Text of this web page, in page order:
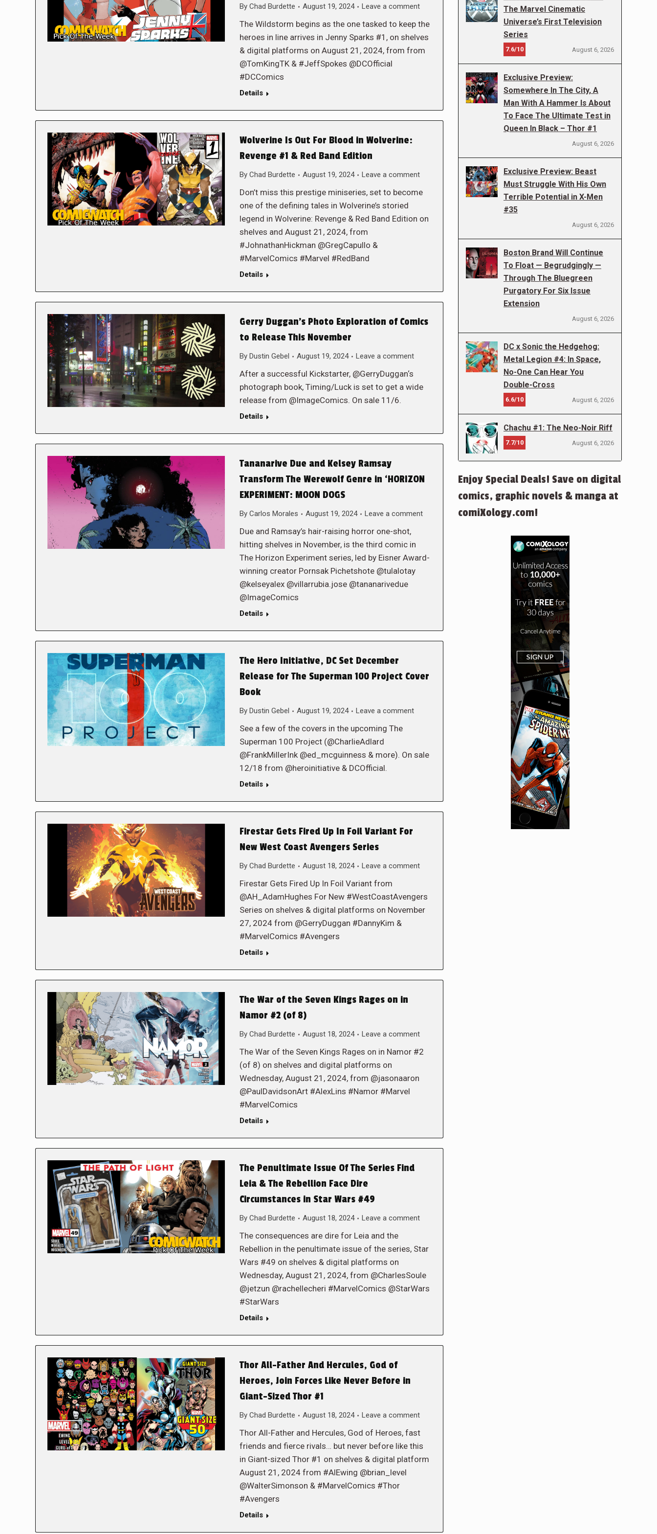
By Chad Burdette August 19, 2024 Leave a comment
The Wildstorm begins as the one tasked to keep the
heroes in line arrives in Jenny Sparks #1, on shelves
& digital platforms on August 21, 2024, from from
@TomKingTK & #JeffSpokes @DCOfficial
#DCComics
Details
Wolverine Is Out For Blood in Wolverine:
Revenge #1 & Red Band Edition
By Chad Burdette August 19, 2024 Leave a comment
Don’t miss this prestige miniseries, set to become
one of the defining tales in Wolverine’s storied
legend in Wolverine: Revenge & Red Band Edition on
shelves and August 21, 2024, from
#JohnathanHickman @GregCapullo &
#MarvelComics #Marvel #RedBand
Details
Gerry Duggan’s Photo Exploration of Comics
to Release This November
By Dustin Gebel August 19, 2024 Leave a comment
After a successful Kickstarter, @GerryDuggan‘s
photograph book, Timing/Luck is set to get a wide
release from @ImageComics. On sale 11/6.
Details
Tananarive Due and Kelsey Ramsay
Transform The Werewolf Genre in ‘HORIZON
EXPERIMENT: MOON DOGS
By Carlos Morales August 19, 2024 Leave a comment
Due and Ramsay’s hair-raising horror one-shot,
hitting shelves in November, is the third comic in
The Horizon Experiment series, led by Eisner Award-
winning creator Pornsak Pichetshote @tulalotay
@kelseyalex @villarrubia.jose @tananarivedue
@ImageComics
Details
The Hero Initiative, DC Set December
Release for The Superman 100 Project Cover
Book
By Dustin Gebel August 19, 2024 Leave a comment
See a few of the covers in the upcoming The
Superman 100 Project (@CharlieAdlard
@FrankMillerInk @ed_mcguinness & more). On sale
12/18 from @heroinitiative & DCOfficial.
Details
Firestar Gets Fired Up In Foil Variant For
New West Coast Avengers Series
By Chad Burdette August 18, 2024 Leave a comment
Firestar Gets Fired Up In Foil Variant from
@AH_AdamHughes For New #WestCoastAvengers
Series on shelves & digital platforms on November
27, 2024 from @GerryDuggan #DannyKim &
#MarvelComics #Avengers
Details
The War of the Seven Kings Rages on in
Namor #2 (of 8)
By Chad Burdette August 18, 2024 Leave a comment
The War of the Seven Kings Rages on in Namor #2
(of 8) on shelves and digital platforms on
Wednesday, August 21, 2024, from @jasonaaron
@PaulDavidsonArt #AlexLins #Namor #Marvel
#MarvelComics
Details
The Penultimate Issue Of The Series Find
Leia & The Rebellion Face Dire
Circumstances in Star Wars #49
By Chad Burdette August 18, 2024 Leave a comment
The consequences are dire for Leia and the
Rebellion in the penultimate issue of the series, Star
Wars #49 on shelves & digital platforms on
Wednesday, August 21, 2024, from @CharlesSoule
@jetzun @rachellecheri #MarvelComics @StarWars
#StarWars
Details
Thor All-Father And Hercules, God of
Heroes, Join Forces Like Never Before in
Giant-Sized Thor #1
By Chad Burdette August 18, 2024 Leave a comment
Thor All-Father and Hercules, God of Heroes, fast
friends and fierce rivals… but never before like this
in Giant-sized Thor #1 on shelves & digital platform
August 21, 2024 from #AlEwing @brian_level
@WalterSimonson & #MarvelComics #Thor
#Avengers
Details
The Marvel Cinematic
Universe’s First Television
Series
7.6/10 August 6, 2026
Exclusive Preview:
Somewhere In The City, A
Man With A Hammer Is About
To Face The Ultimate Test in
Queen In Black – Thor #1
August 6, 2026
Exclusive Preview: Beast
Must Struggle With His Own
Terrible Potential in X-Men
#35
August 6, 2026
Boston Brand Will Continue
To Float — Begrudgingly —
Through The Bluegreen
Purgatory For Six Issue
Extension
August 6, 2026
DC x Sonic the Hedgehog:
Metal Legion #4: In Space,
No-One Can Hear You
Double-Cross
6.6/10 August 6, 2026
Chachu #1: The Neo-Noir Riff
7.7/10 August 6, 2026
Enjoy Special Deals! Save on digital
comics, graphic novels & manga at
comiXology.com!